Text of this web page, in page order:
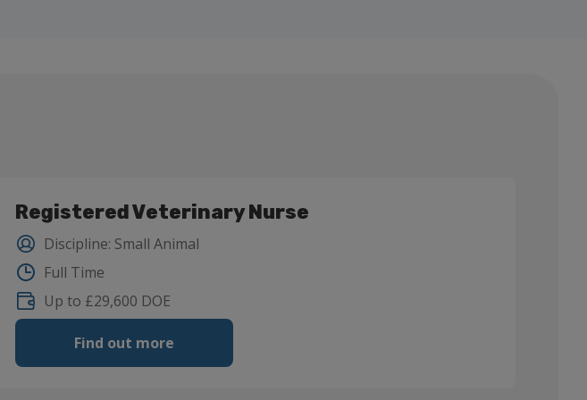
Registered Veterinary Nurse
Discipline: Small Animal
Full Time
Up to £29,600 DOE
Find out more